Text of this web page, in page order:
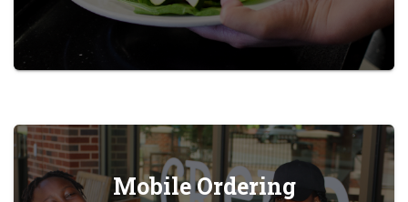
Mobile Ordering